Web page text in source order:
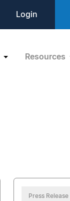
Login
Resources
Press Release